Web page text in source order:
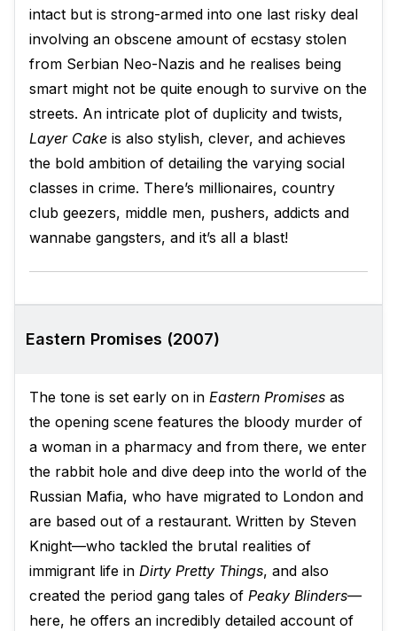
intact but is strong-armed into one last risky deal
involving an obscene amount of ecstasy stolen
from Serbian Neo-Nazis and he realises being
smart might not be quite enough to survive on the
streets. An intricate plot of duplicity and twists,
Layer Cake is also stylish, clever, and achieves
the bold ambition of detailing the varying social
classes in crime. There’s millionaires, country
club geezers, middle men, pushers, addicts and
wannabe gangsters, and it’s all a blast!
Eastern Promises (2007)
The tone is set early on in Eastern Promises as
the opening scene features the bloody murder of
a woman in a pharmacy and from there, we enter
the rabbit hole and dive deep into the world of the
Russian Mafia, who have migrated to London and
are based out of a restaurant. Written by Steven
Knight—who tackled the brutal realities of
immigrant life in Dirty Pretty Things, and also
created the period gang tales of Peaky Blinders—
here, he offers an incredibly detailed account of